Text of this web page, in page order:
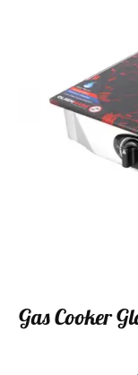
Gas Cooker